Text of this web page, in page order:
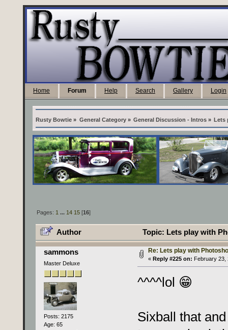
Home Forum Help Search Gallery Login
Rusty Bowtie » General Category» General Discussion - Intros» Lets
Pages: 1 ... 14 15 [16]
Author Topic: Lets play with
sammons
Master Deluxe
Posts: 2175
Age: 65
Re: Lets play with
« Reply #225 on: February 23,
^^^^lol 😁
Sixball that